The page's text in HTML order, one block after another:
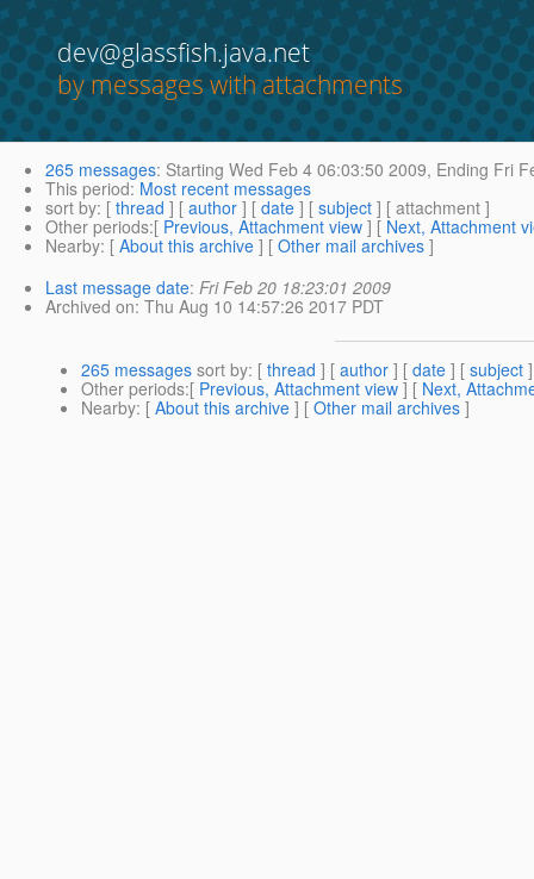
dev@glassfish.java.net
by messages with attachments
265 messages: Starting Wed Feb 4 06:03:50 2009, Ending Fri
This period: Most recent messages
sort by: [ thread ] [ author ] [ date ] [ subject ] [ attachment ]
Other periods:[ Previous, Attachment view ] [ Next, Attachment
Nearby: [ About this archive ] [ Other mail archives ]
Last message date: Fri Feb 20 18:23:01 2009
Archived on: Thu Aug 10 14:57:26 2017 PDT
265 messages sort by: [ thread ] [ author ] [ date ] [ subject
Other periods:[ Previous, Attachment view ] [ Next,
Nearby: [ About this archive ] [ Other mail archives ]